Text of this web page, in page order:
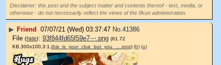
Disclaimer: this post and the subject matter and contents thereof - text, media, or
otherwise - do not necessarily reflect the views of the 8kun administration.
▶ Friend 07/07/21 (Wed) 03:37:47 No.41386
File (hide): 93f844fd65f59e7⋯.png (61.72
KB,300x100,3:1, this_is_your_clue_but_you_….png) (h) (u)